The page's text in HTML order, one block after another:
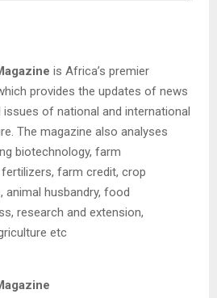
is Africa’s premier
provides the updates of news
of national and international
The magazine also analyses
biotechnology, farm
farm credit, crop
husbandry, food
research and extension,
etc